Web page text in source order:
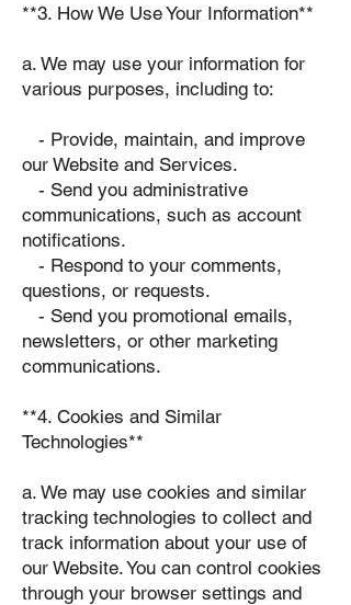
**3. How We Use Your Information**
a. We may use your information for
various purposes, including to:
- Provide, maintain, and improve
our Website and Services.
- Send you administrative
communications, such as account
notifications.
- Respond to your comments,
questions, or requests.
- Send you promotional emails,
newsletters, or other marketing
communications.
**4. Cookies and Similar
Technologies**
a. We may use cookies and similar
tracking technologies to collect and
track information about your use of
our Website. You can control cookies
through your browser settings and